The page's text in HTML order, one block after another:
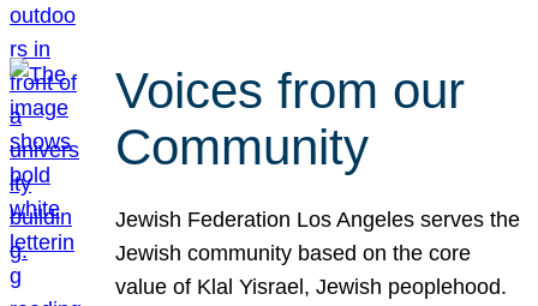
Voices from our
Community
Jewish Federation Los Angeles serves the
Jewish community based on the core
value of Klal Yisrael, Jewish peoplehood.